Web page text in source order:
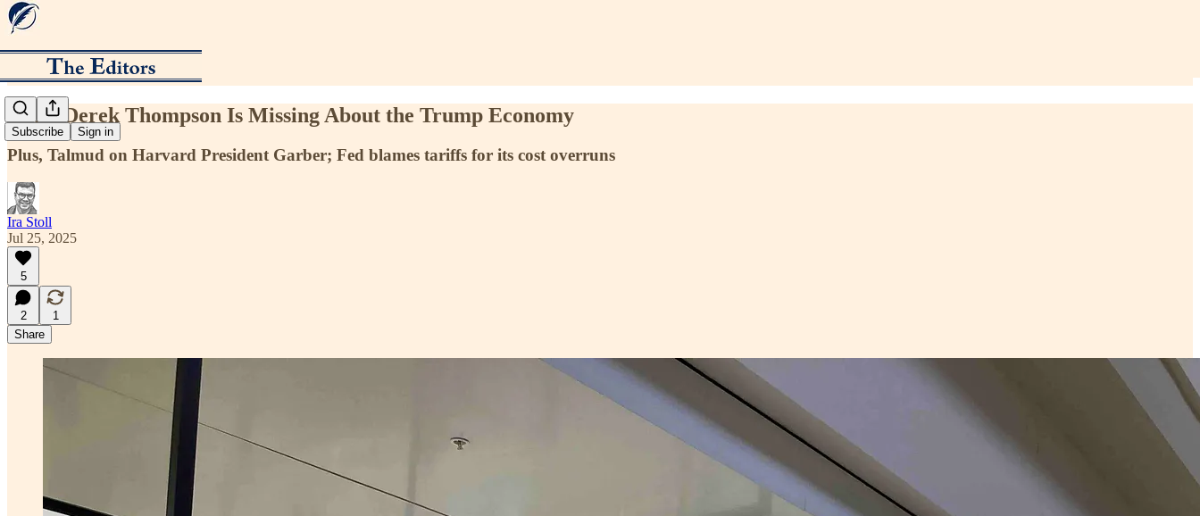
Subscribe Sign in
What Derek Thompson Is Missing About the Trump Economy
Plus, Talmud on Harvard President Garber; Fed blames tariffs for its cost overruns
Ira Stoll
Jul 25, 2025
5
2
1
Share